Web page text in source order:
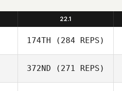
22.1
174TH (284 REPS)
372ND (271 REPS)